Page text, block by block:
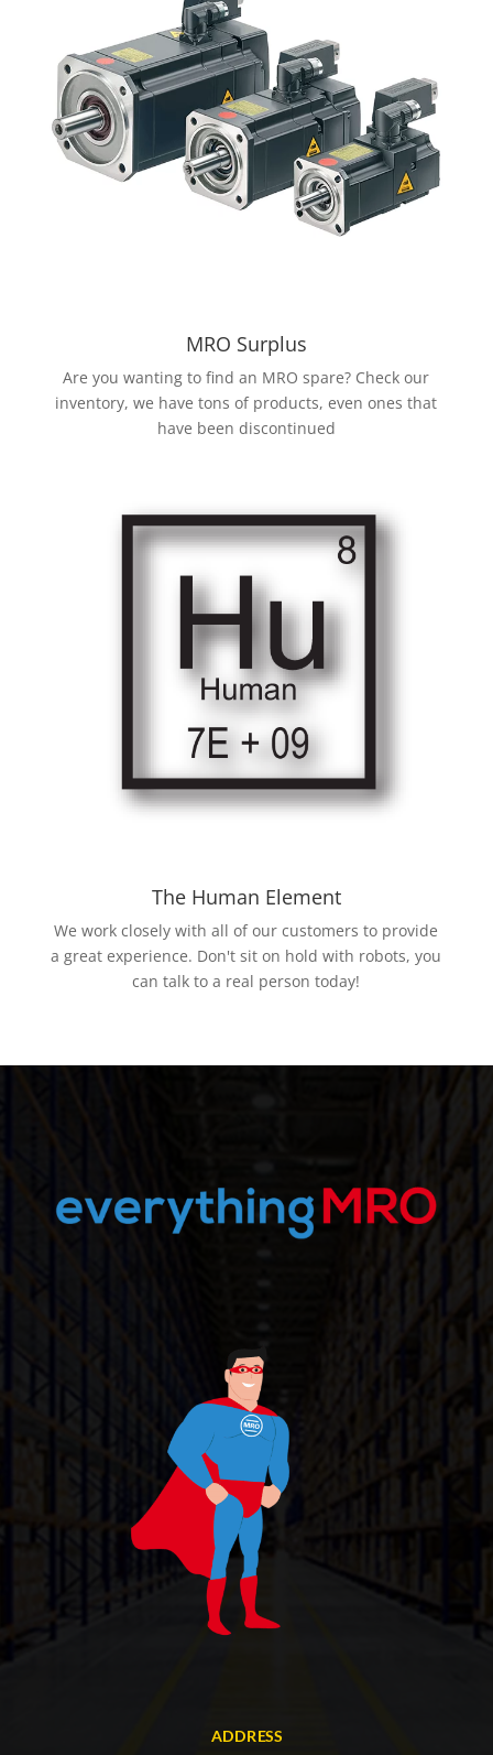
MRO Surplus
Are you wanting to find an MRO spare? Check our
inventory, we have tons of products, even ones that
have been discontinued
The Human Element
We work closely with all of our customers to provide
a great experience. Don't sit on hold with robots, you
can talk to a real person today!
ADDRESS